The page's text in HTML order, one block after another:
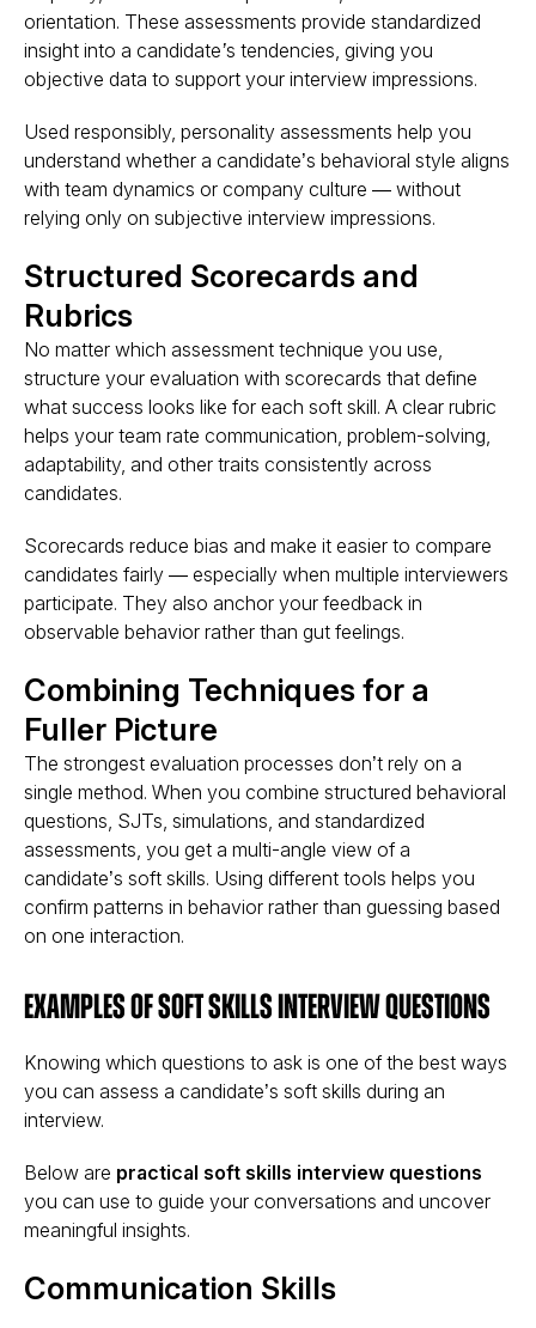
orientation. These assessments provide standardized
insight into a candidate’s tendencies, giving you
objective data to support your interview impressions.
Used responsibly, personality assessments help you
understand whether a candidate’s behavioral style aligns
with team dynamics or company culture — without
relying only on subjective interview impressions.
Structured Scorecards and
Rubrics
No matter which assessment technique you use,
structure your evaluation with scorecards that define
what success looks like for each soft skill. A clear rubric
helps your team rate communication, problem-solving,
adaptability, and other traits consistently across
candidates.
Scorecards reduce bias and make it easier to compare
candidates fairly — especially when multiple interviewers
participate. They also anchor your feedback in
observable behavior rather than gut feelings.
Combining Techniques for a
Fuller Picture
The strongest evaluation processes don’t rely on a
single method. When you combine structured behavioral
questions, SJTs, simulations, and standardized
assessments, you get a multi-angle view of a
candidate’s soft skills. Using different tools helps you
confirm patterns in behavior rather than guessing based
on one interaction.
Examples of Soft Skills Interview Questions
Knowing which questions to ask is one of the best ways
you can assess a candidate’s soft skills during an
interview.
Below are practical soft skills interview questions
you can use to guide your conversations and uncover
meaningful insights.
Communication Skills